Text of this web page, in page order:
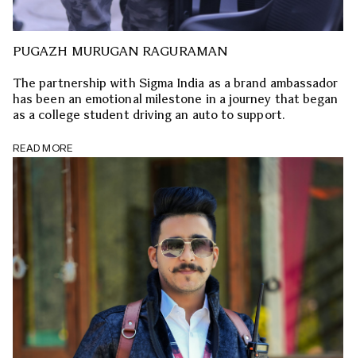
PUGAZH MURUGAN RAGURAMAN
The partnership with Sigma India as a brand ambassador
has been an emotional milestone in a journey that began
as a college student driving an auto to support.
READ MORE